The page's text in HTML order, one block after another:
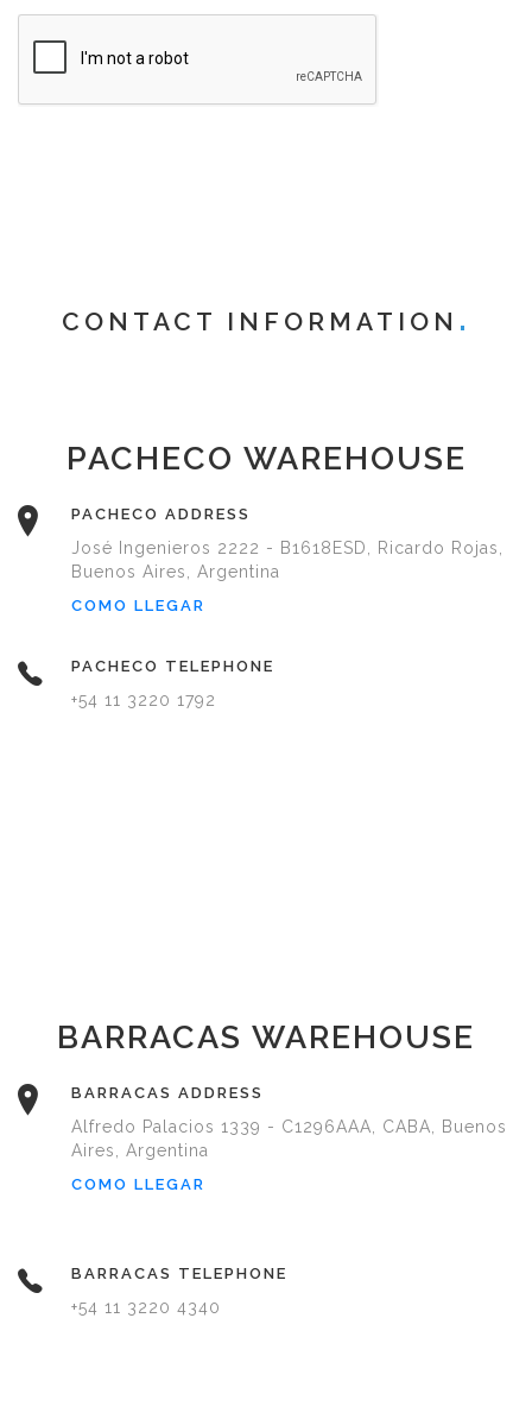
CONTACT INFORMATION
PACHECO WAREHOUSE
PACHECO ADDRESS
José Ingenieros 2222 - B1618ESD, Ricardo Rojas,
Buenos Aires, Argentina
COMO LLEGAR
PACHECO TELEPHONE
+54 11 3220 1792
BARRACAS WAREHOUSE
BARRACAS ADDRESS
Alfredo Palacios 1339 - C1296AAA, CABA, Buenos
Aires, Argentina
COMO LLEGAR
BARRACAS TELEPHONE
+54 11 3220 4340